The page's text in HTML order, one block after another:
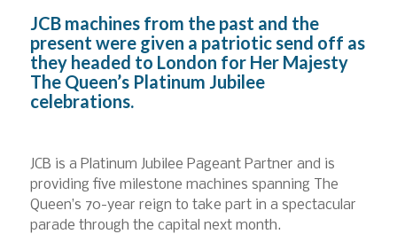
JCB machines from the past and the
present were given a patriotic send off as
they headed to London for Her Majesty
The Queen’s Platinum Jubilee
celebrations.
JCB is a Platinum Jubilee Pageant Partner and is
providing five milestone machines spanning The
Queen’s 70-year reign to take part in a spectacular
parade through the capital next month.